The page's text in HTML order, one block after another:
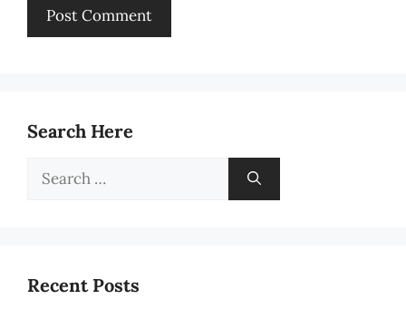
Search Here
Search
Recent Posts